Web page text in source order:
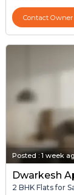
Contact Owner
Posted : 1 week
Dwarkesh
2 BHK Flats for